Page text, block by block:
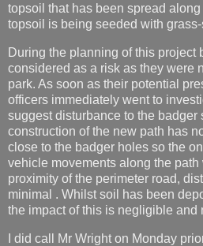
topsoil that has been spread
topsoil is being seeded with
During the planning of this project
considered as a risk as they were
park. As soon as their potential
officers immediately went to
suggest disturbance to the badger
construction of the new path has
close to the badger holes so the
vehicle movements along the path
proximity of the perimeter road,
minimal . Whilst soil has been
the impact of this is negligible and
I did call Mr Wright on Monday